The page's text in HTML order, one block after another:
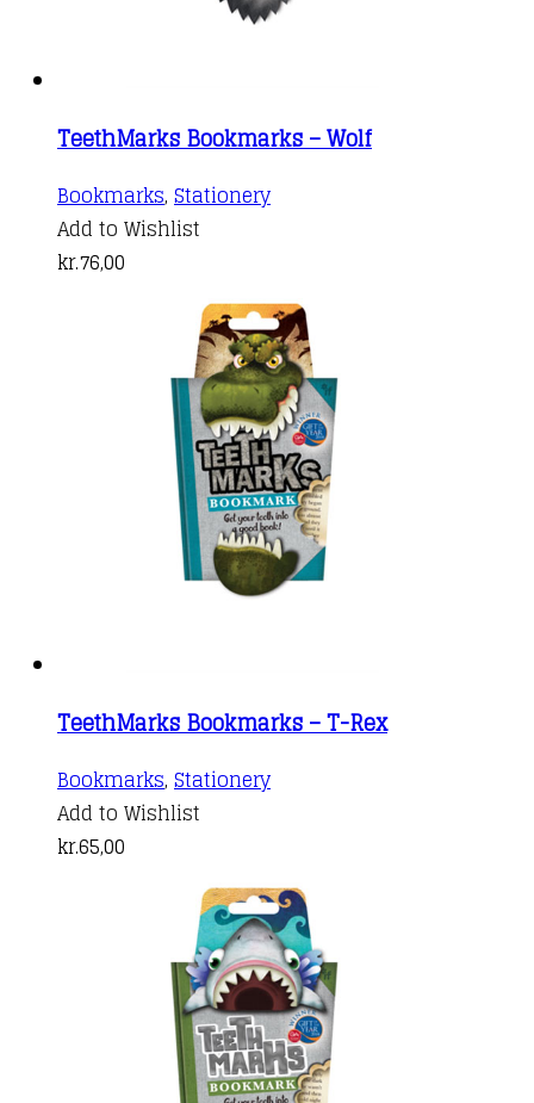
TeethMarks Bookmarks – Wolf
Bookmarks, Stationery
Add to Wishlist
kr.76,00
TeethMarks Bookmarks – T-Rex
Bookmarks, Stationery
Add to Wishlist
kr.65,00